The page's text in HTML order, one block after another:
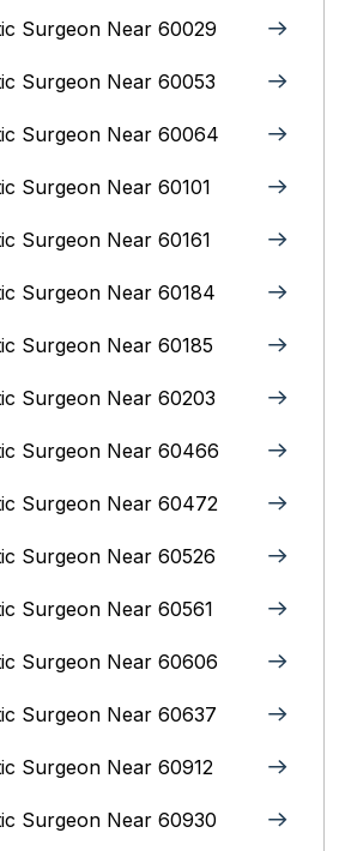
Surgeon Near 60029
Surgeon Near 60053
Surgeon Near 60064
Surgeon Near 60101
Surgeon Near 60161
Surgeon Near 60184
Surgeon Near 60185
Surgeon Near 60203
Surgeon Near 60466
Surgeon Near 60472
Surgeon Near 60526
Surgeon Near 60561
Surgeon Near 60606
Surgeon Near 60637
Surgeon Near 60912
Surgeon Near 60930